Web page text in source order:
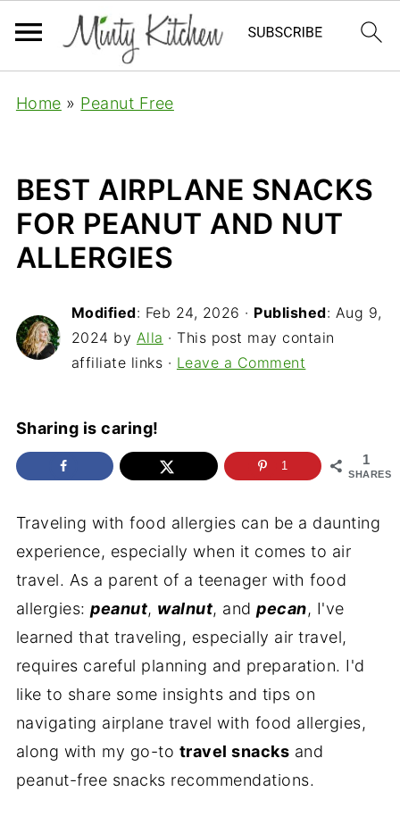
Home » Peanut Free
BEST AIRPLANE SNACKS
FOR PEANUT AND NUT
ALLERGIES
Modified: Feb 24, 2026 · Published: Aug 9,
2024 by Alla · This post may contain
affiliate links · Leave a Comment
Sharing is caring!
1
SHARES
1
Traveling with food allergies can be a daunting
experience, especially when it comes to air
travel. As a parent of a teenager with food
allergies:peanut, walnut, andpecan, I've
learned that traveling, especially air travel,
requires careful planning and preparation. I'd
like to share some insights and tips on
navigating airplane travel with food allergies,
along with my go-to travel snacks and
peanut-free snacks recommendations.